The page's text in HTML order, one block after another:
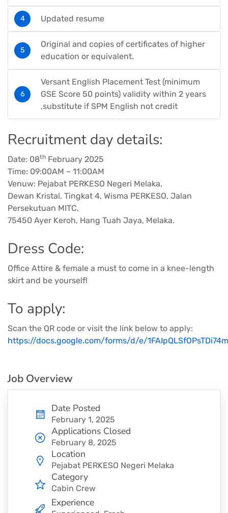
Updated resume
Original and copies of certificates of higher
education or equivalent.
Versant English Placement Test (minimum
GSE Score 50 points) validity within 2 years
,substitute if SPM English not credit
Recruitment day details:
Date: 08th February 2025
Time: 09:00AM – 11:00AM
Venuw: Pejabat PERKESO Negeri Melaka,
Dewan Kristal, Tingkat 4, Wisma PERKESO, Jalan
Persekutuan MITC,
75450 Ayer Keroh, Hang Tuah Jaya, Melaka.
Dress Code:
Office Attire & female a must to come in a knee-length
skirt and be yourself!
To apply:
Scan the QR code or visit the link below to apply:
https://docs.google.com/forms/d/e/
Job Overview
Date Posted
February 1, 2025
Applications Closed
February 8, 2025
Location
Pejabat PERKESO Negeri Melaka
Category
Cabin Crew
Experience